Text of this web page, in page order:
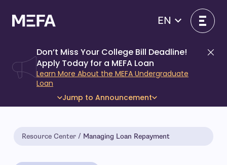
content
EN
Don’t Miss Your College Bill Deadline!
Apply Today for a MEFA Loan
Learn More About the MEFA Undergraduate
Loan
Jump to Announcement
Resource Center Managing Loan Repayment